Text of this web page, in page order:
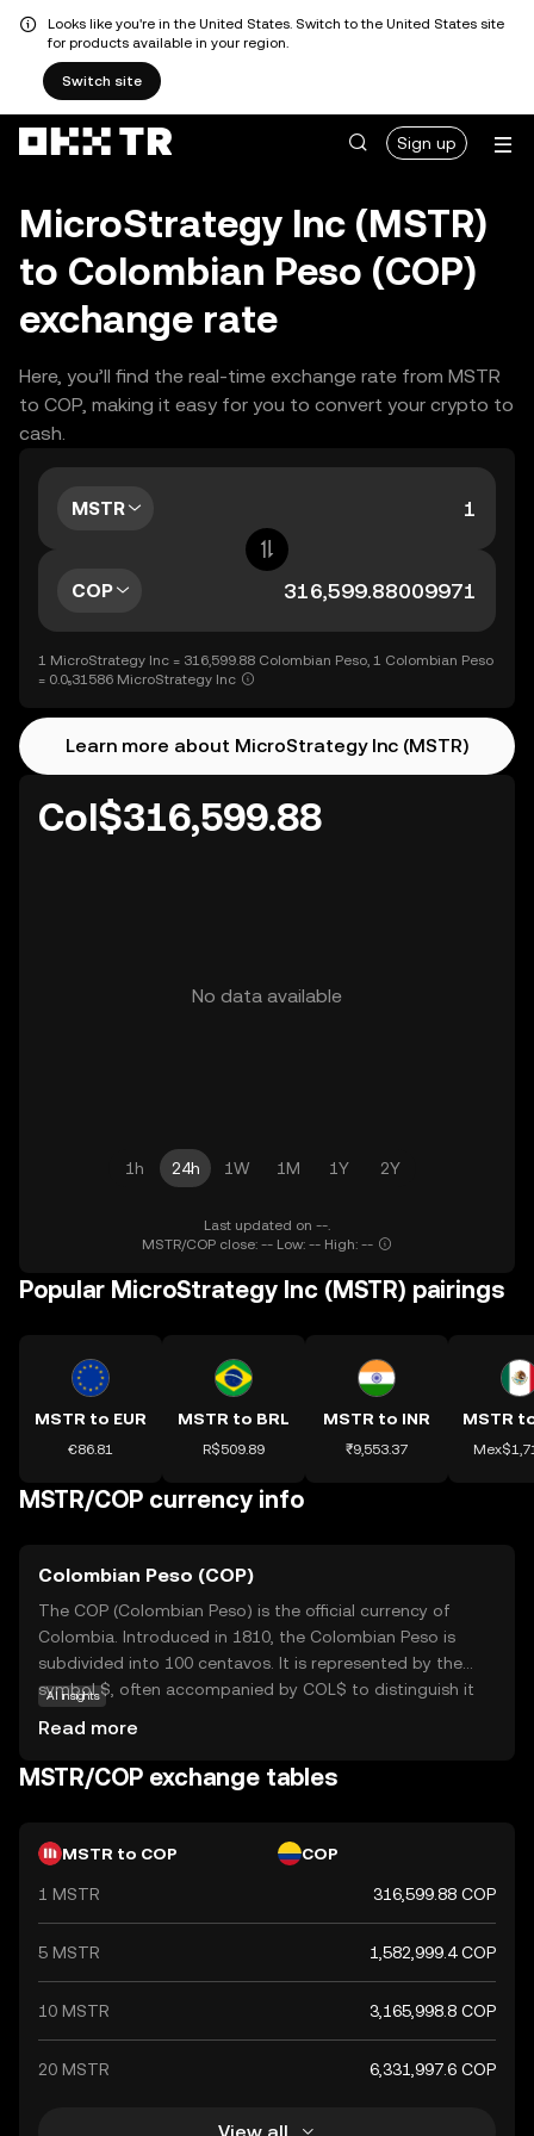
Looks like you're in the United States. Switch to the United States site
for products available in your region.
Switch site
Sign up
MicroStrategy Inc (MSTR)
to Colombian Peso (COP)
exchange rate
Here, you’ll find the real-time exchange rate from MSTR
to COP, making it easy for you to convert your crypto to
cash.
MSTR
COP
1 MicroStrategy Inc = 316,599.88 Colombian Peso, 1 Colombian Peso
= 0.0₅31586 MicroStrategy Inc
Learn more about MicroStrategy Inc (MSTR)
Col$316,599.88
No data available
1h 24h 1W 1M 1Y 2Y
Last updated on --.
MSTR/COP close: -- Low: -- High: --
Popular MicroStrategy Inc (MSTR) pairings
MSTR to EUR
€86.81
MSTR to BRL
R$509.89
MSTR to INR
₹9,553.37
MSTR/COP currency info
Colombian Peso (COP)
The COP (Colombian Peso) is the official currency of
Colombia. Introduced in 1810, the Colombian Peso is
subdivided into 100 centavos. It is represented by the
symbol $, often accompanied by COL$ to distinguish it
banknotes, with banknotes ranging from 1,000 to 100,000
pesos. The Banco de la República, Colombia's central
currency. The Colombian Peso plays a crucial role in the
both domestically and internationally.
AI insights
Read more
MSTR/COP exchange tables
MSTR to COP COP
1 MSTR 316,599.88 COP
5 MSTR 1,582,999.4 COP
10 MSTR 3,165,998.8 COP
20 MSTR 6,331,997.6 COP
View all